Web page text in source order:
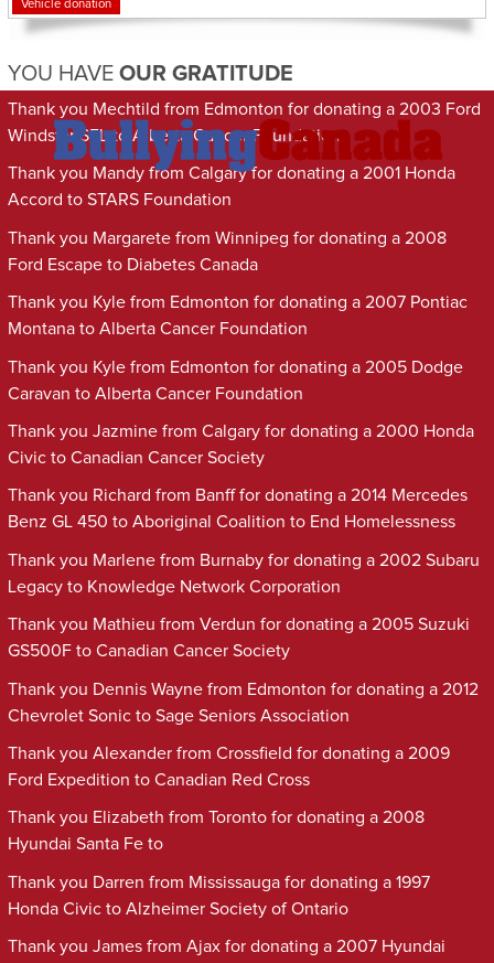
Vehicle donation
YOU HAVE OUR GRATITUDE
Thank you Mechtild from Edmonton for donating a 2003 Ford
Windstar SEL to Alberta Cancer Foundation
Thank you Mandy from Calgary for donating a 2001 Honda
Accord to STARS Foundation
Thank you Margarete from Winnipeg for donating a 2008
Ford Escape to Diabetes Canada
Thank you Kyle from Edmonton for donating a 2007 Pontiac
Montana to Alberta Cancer Foundation
Thank you Kyle from Edmonton for donating a 2005 Dodge
Caravan to Alberta Cancer Foundation
Thank you Jazmine from Calgary for donating a 2000 Honda
Civic to Canadian Cancer Society
Thank you Richard from Banff for donating a 2014 Mercedes
Benz GL 450 to Aboriginal Coalition to End Homelessness
Thank you Marlene from Burnaby for donating a 2002 Subaru
Legacy to Knowledge Network Corporation
Thank you Mathieu from Verdun for donating a 2005 Suzuki
GS500F to Canadian Cancer Society
Thank you Dennis Wayne from Edmonton for donating a 2012
Chevrolet Sonic to Sage Seniors Association
Thank you Alexander from Crossfield for donating a 2009
Ford Expedition to Canadian Red Cross
Thank you Elizabeth from Toronto for donating a 2008
Hyundai Santa Fe to
Thank you Darren from Mississauga for donating a 1997
Honda Civic to Alzheimer Society of Ontario
Thank you James from Ajax for donating a 2007 Hyundai